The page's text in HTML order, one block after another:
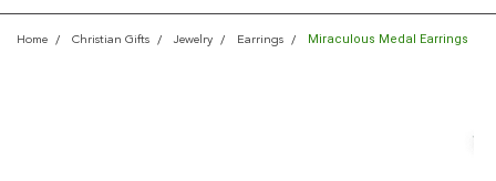
Home Christian Gifts Jewelry Earrings Miraculous Medal Earrings